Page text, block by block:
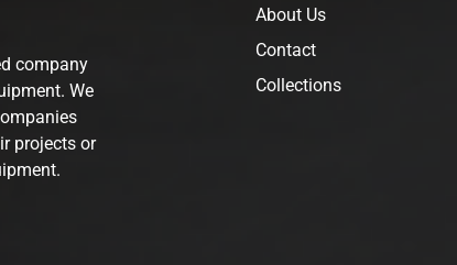
company
We
projects or
About Us
Contact
Collections